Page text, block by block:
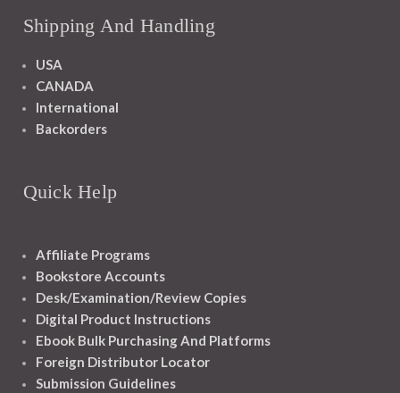
Shipping And Handling
USA
CANADA
International
Backorders
Quick Help
Affiliate Programs
Bookstore Accounts
Desk/Examination/Review Copies
Digital Product Instructions
Ebook Bulk Purchasing And Platforms
Foreign Distributor Locator
Submission Guidelines